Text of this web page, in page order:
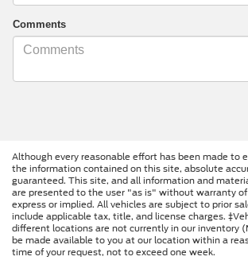
Comments
Although every reasonable effort has been made to
the information contained on this site, absolute
guaranteed. This site, and all information and
are presented to the user "as is" without warranty
express or implied. All vehicles are subject to prior
include applicable tax, title, and license charges.
different locations are not currently in our inventory
be made available to you at our location within a
time of your request, not to exceed one week.